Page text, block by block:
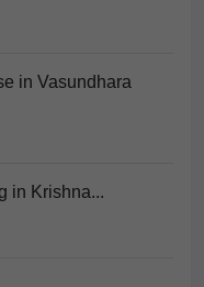
in Vasundhara
in Krishna...